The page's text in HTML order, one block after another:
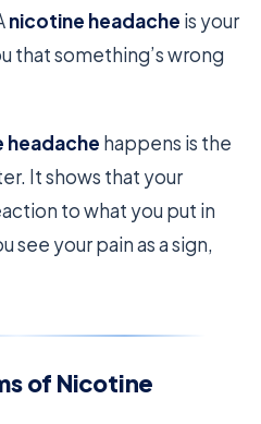
nicotine headache is your
that something’s wrong
headache happens is the
It shows that your
to what you put in
see your pain as a sign,
of Nicotine